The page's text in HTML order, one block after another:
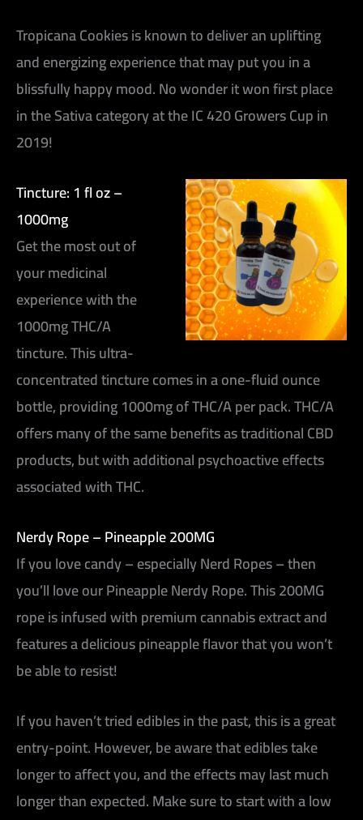
Tropicana Cookies is known to deliver an uplifting
and energizing experience that may put you in a
blissfully happy mood. No wonder it won first place
in the Sativa category at the IC 420 Growers Cup in
2019!
Tincture: 1 fl oz –
1000mg
Get the most out of
your medicinal
experience with the
1000mg THC/A
tincture. This ultra-
concentrated tincture comes in a one-fluid ounce
bottle, providing 1000mg of THC/A per pack. THC/A
offers many of the same benefits as traditional CBD
products, but with additional psychoactive effects
associated with THC.
Nerdy Rope – Pineapple 200MG
If you love candy – especially Nerd Ropes – then
you’ll love our Pineapple Nerdy Rope. This 200MG
rope is infused with premium cannabis extract and
features a delicious pineapple flavor that you won’t
be able to resist!
If you haven’t tried edibles in the past, this is a great
entry-point. However, be aware that edibles take
longer to affect you, and the effects may last much
longer than expected. Make sure to start with a low